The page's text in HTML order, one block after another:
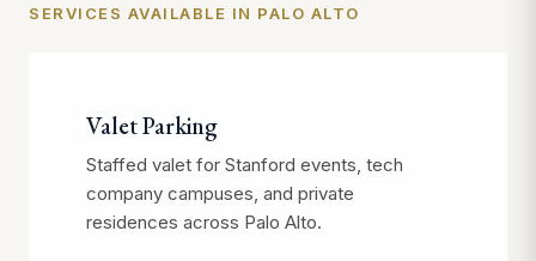
SERVICES AVAILABLE IN PALO ALTO
Valet Parking
Staffed valet for Stanford events, tech
company campuses, and private
residences across Palo Alto.